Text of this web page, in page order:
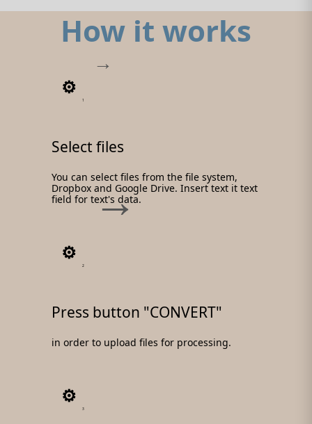
How it works
1
Select files
You can select files from the file system,
Dropbox and Google Drive. Insert text it text
field for text's data.
2
Press button "CONVERT"
in order to upload files for processing.
3